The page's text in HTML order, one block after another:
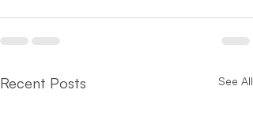
Recent Posts See All